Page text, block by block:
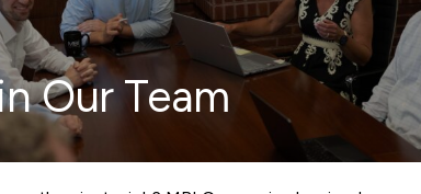
Our Team